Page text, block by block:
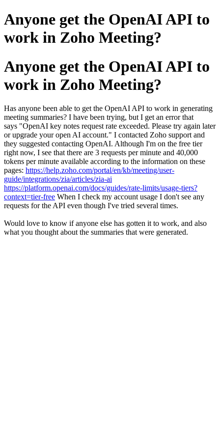
Anyone get the OpenAI API to
work in Zoho Meeting?
Anyone get the OpenAI API to
work in Zoho Meeting?
Has anyone been able to get the OpenAI API to work in generating
meeting summaries? I have been trying, but I get an error that
says "OpenAI key notes request rate exceeded. Please try again later
or upgrade your open AI account." I contacted Zoho support and
they suggested contacting OpenAI. Although I'm on the free tier
right now, I see that there are 3 requests per minute and 40,000
tokens per minute available according to the information on these
pages: https://help.zoho.com/portal/en/kb/meeting/user-
guide/integrations/zia/articles/zia-ai
https://platform.openai.com/docs/guides/rate-limits/usage-tiers?
context=tier-free When I check my account usage I don't see any
requests for the API even though I've tried several times.
Would love to know if anyone else has gotten it to work, and also
what you thought about the summaries that were generated.